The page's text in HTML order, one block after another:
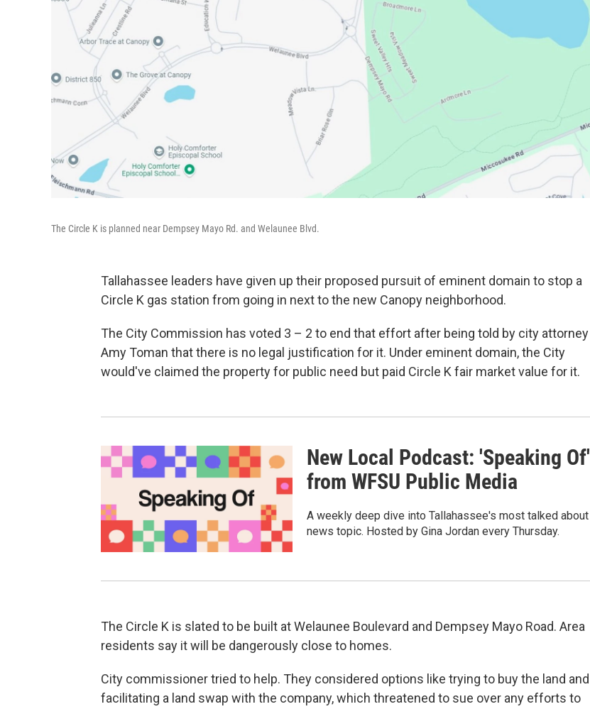
The Circle K is planned near Dempsey Mayo Rd. and Welaunee Blvd.
Tallahassee leaders have given up their proposed pursuit of eminent domain to stop a
Circle K gas station from going in next to the new Canopy neighborhood.
The City Commission has voted 3 – 2 to end that effort after being told by city attorney
Amy Toman that there is no legal justification for it. Under eminent domain, the City
would've claimed the property for public need but paid Circle K fair market value for it.
New Local Podcast: 'Speaking Of'
from WFSU Public Media
A weekly deep dive into Tallahassee's most talked about
news topic. Hosted by Gina Jordan every Thursday.
The Circle K is slated to be built at Welaunee Boulevard and Dempsey Mayo Road. Area
residents say it will be dangerously close to homes.
City commissioner tried to help. They considered options like trying to buy the land and
facilitating a land swap with the company, which threatened to sue over any efforts to